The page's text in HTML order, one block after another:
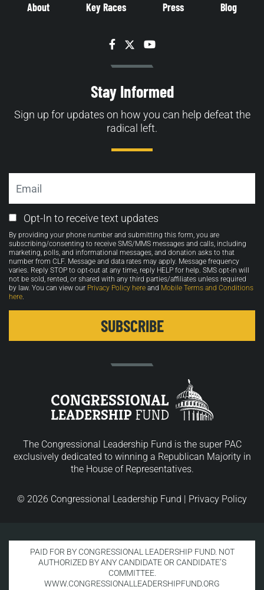
About Key Races Press Blog
Facebook
TwitterYouTube
Stay Informed
Sign up for updates on how you can help defeat the
radical left.
Email
Opt-
in
Opt-In to receive text updates
By providing your phone number and submitting this form, you are
subscribing/consenting to receive SMS/MMS messages and calls, including
marketing, polls, and informational messages, and donation asks to that
number from CLF. Message and data rates may apply. Message frequency
varies. Reply STOP to opt-out at any time, reply HELP for help. SMS opt-in will
not be sold, rented, or shared with any third parties/affiliates unless required
by law. You can view our Privacy Policy here and Mobile Terms and Conditions
here.
The Congressional Leadership Fund is the super PAC
exclusively dedicated to winning a Republican Majority in
the House of Representatives.
© 2026 Congressional Leadership Fund | Privacy Policy
PAID FOR BY CONGRESSIONAL LEADERSHIP FUND. NOT
AUTHORIZED BY ANY CANDIDATE OR CANDIDATE’S
COMMITTEE.
WWW.CONGRESSIONALLEADERSHIPFUND.ORG